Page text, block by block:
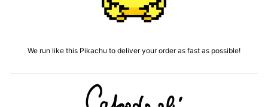
We run like this Pikachu to deliver your order as fast as possible!